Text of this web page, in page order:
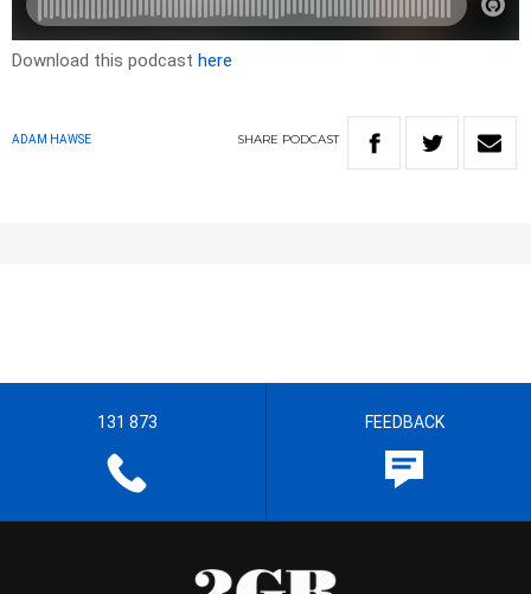
Download this podcast here
ADAM HAWSE SHARE PODCAST
131 873 FEEDBACK